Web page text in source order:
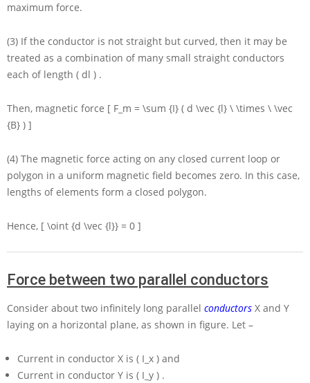
maximum force.
(3) If the conductor is not straight but curved, then it may be
treated as a combination of many small straight conductors
each of length ( dl ) .
Then, magnetic force [ F_m = \sum {I} ( d \vec {l} \ \times \ \vec
{B} ) ]
(4) The magnetic force acting on any closed current loop or
polygon in a uniform magnetic field becomes zero. In this case,
lengths of elements form a closed polygon.
Hence, [ \oint {d \vec {l}} = 0 ]
Force between two parallel conductors
Consider about two infinitely long parallel conductors X and Y
laying on a horizontal plane, as shown in figure. Let –
Current in conductor X is ( I_x ) and
Current in conductor Y is ( I_y ) .